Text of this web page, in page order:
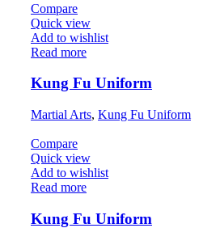
Compare
Quick view
Add to wishlist
Read more
Kung Fu Uniform
Martial Arts, Kung Fu Uniform
Compare
Quick view
Add to wishlist
Read more
Kung Fu Uniform